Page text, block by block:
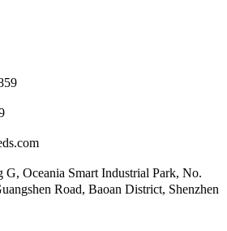
Oceania Smart Industrial Park, No.
Road, Baoan District, Shenzhen